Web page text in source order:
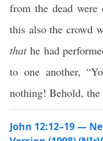
from the dead
this also the crowd
thathe had
to one another,
nothing! Behold,
John 12:12–19 —